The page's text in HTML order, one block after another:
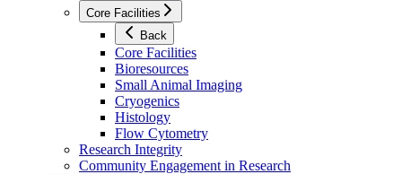
Core Facilities
Back
Core Facilities
Bioresources
Small Animal Imaging
Cryogenics
Histology
Flow Cytometry
Research Integrity
Community Engagement in Research